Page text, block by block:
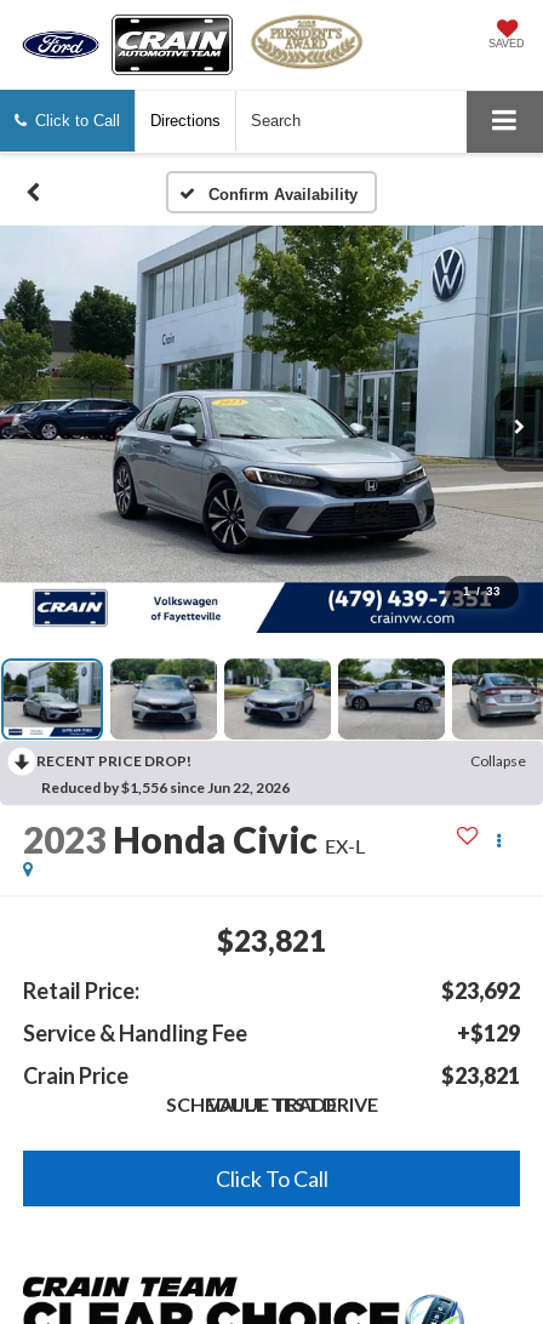
SAVED
Click to Call Directions Search
Confirm Availability
1 / 33
RECENT PRICE DROP!
Collapse
Reduced by $1,556 since Jun 22, 2026
2023 Honda Civic EX-L
$23,821
Retail Price:
$23,692
Service & Handling Fee
+$129
Crain Price
$23,821
SCHEDULE TEST DRIVE
VALUE TRADE
Click To Call